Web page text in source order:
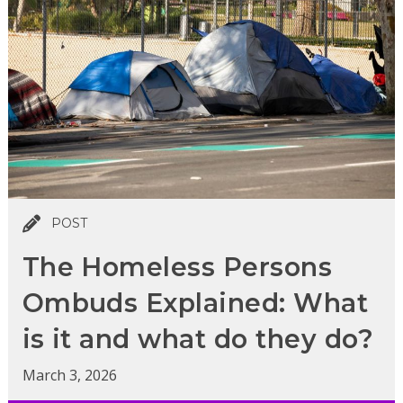
POST
The Homeless Persons
Ombuds Explained: What
is it and what do they do?
March 3, 2026